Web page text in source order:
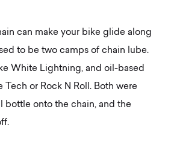
can make your bike glide along
to be two camps of chain lube.
White Lightning, and oil-based
Tech or Rock N Roll. Both were
bottle onto the chain, and the